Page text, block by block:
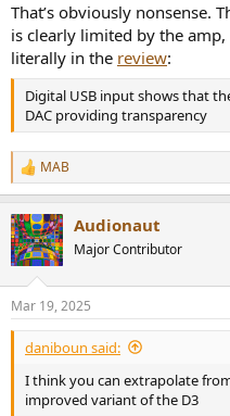
That’s obviously nonsense.
is clearly limited by the
literally in the review:
Digital USB input shows that
DAC providing transparency
R
e
c
t
i
s
:
MAB
Audionaut
Major Contributor
Mar 19, 2025
daniboun said:
I think you can extrapolate
improved variant of the D3